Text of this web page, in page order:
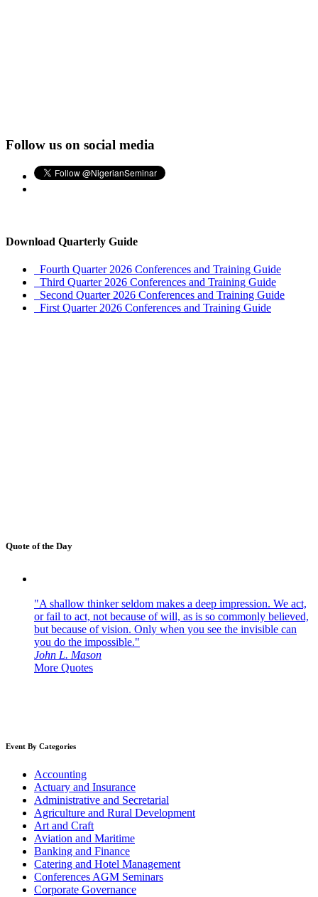
Follow us on social media
Download Quarterly Guide
Fourth Quarter 2026 Conferences and Training Guide
Third Quarter 2026 Conferences and Training Guide
Second Quarter 2026 Conferences and Training Guide
First Quarter 2026 Conferences and Training Guide
Quote of the Day
"A shallow thinker seldom makes a deep impression. We act,
or fail to act, not because of will, as is so commonly believed,
but because of vision. Only when you see the invisible can
you do the impossible."
John L. Mason
More Quotes
Event By Categories
Accounting
Actuary and Insurance
Administrative and Secretarial
Agriculture and Rural Development
Art and Craft
Aviation and Maritime
Banking and Finance
Catering and Hotel Management
Conferences AGM Seminars
Corporate Governance